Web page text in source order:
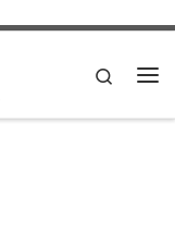
Search